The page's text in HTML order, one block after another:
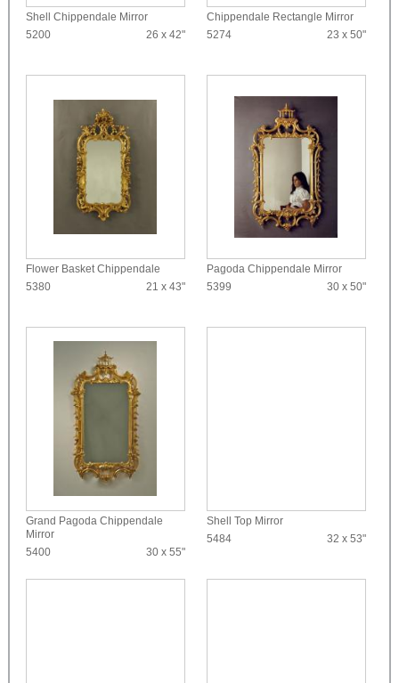
Shell Chippendale Mirror
5200
26 x 42"
Chippendale Rectangle Mirror
5274
23 x 50"
Flower Basket Chippendale
5380
21 x 43"
Pagoda Chippendale Mirror
5399
30 x 50"
Grand Pagoda Chippendale
Mirror
5400
30 x 55"
Shell Top Mirror
5484
32 x 53"